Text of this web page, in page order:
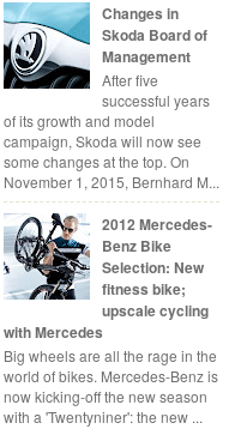
Changes in
Skoda Board of
Management
After five
successful years
of its growth and model
campaign, Skoda will now see
some changes at the top. On
November 1, 2015, Bernhard M...
2012 Mercedes-
Benz Bike
Selection: New
fitness bike;
upscale cycling
with Mercedes
Big wheels are all the rage in the
world of bikes. Mercedes-Benz is
now kicking-off the new season
with a 'Twentyniner': the new ...